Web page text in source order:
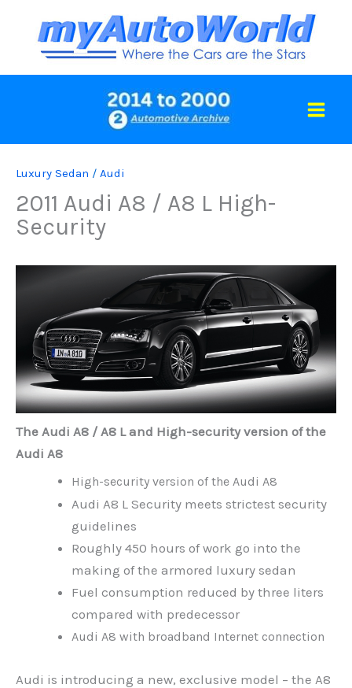
content
Luxury Sedan / Audi
2011 Audi A8 / A8 L High-
Security
The Audi A8 / A8 L and High-security version of the
Audi A8
High-security version of the Audi A8
Audi A8 L Security meets strictest security
guidelines
Roughly 450 hours of work go into the
making of the armored luxury sedan
Fuel consumption reduced by three liters
compared with predecessor
Audi A8 with broadband Internet connection
Audi is introducing a new, exclusive model – the A8